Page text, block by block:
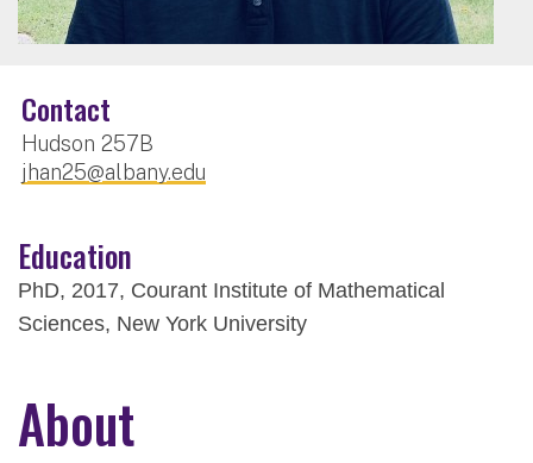
Contact
Hudson 257B
jhan25@albany.edu
Education
PhD, 2017, Courant Institute of Mathematical
Sciences, New York University
About